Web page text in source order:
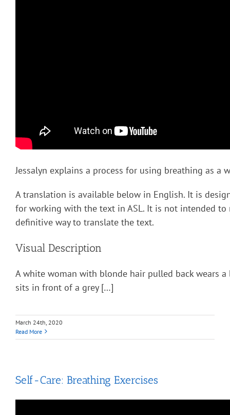
Jessalyn explains a process for using breathing as a
A translation is available below in English. It is
for working with the text in ASL. It is not intended to
definitive way to translate the text.
Visual Description
A white woman with blonde hair pulled back wears
sits in front of a grey […]
March 24th, 2020
Read More
Self-Care: Breathing Exercises